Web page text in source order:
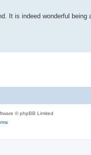
It is indeed wonderful being
© phpBB Limited